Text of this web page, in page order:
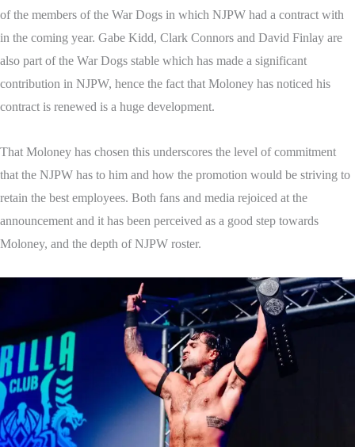
of the members of the War Dogs in which NJPW had a contract with
in the coming year. Gabe Kidd, Clark Connors and David Finlay are
also part of the War Dogs stable which has made a significant
contribution in NJPW, hence the fact that Moloney has noticed his
contract is renewed is a huge development.
That Moloney has chosen this underscores the level of commitment
that the NJPW has to him and how the promotion would be striving to
retain the best employees. Both fans and media rejoiced at the
announcement and it has been perceived as a good step towards
Moloney, and the depth of NJPW roster.